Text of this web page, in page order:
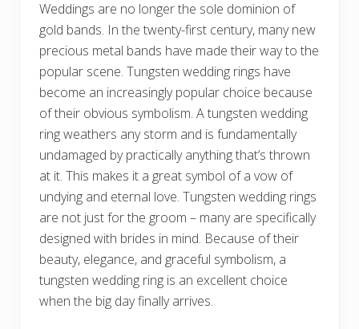
Weddings are no longer the sole dominion of
gold bands. In the twenty-first century, many new
precious metal bands have made their way to the
popular scene. Tungsten wedding rings have
become an increasingly popular choice because
of their obvious symbolism. A tungsten wedding
ring weathers any storm and is fundamentally
undamaged by practically anything that’s thrown
at it. This makes it a great symbol of a vow of
undying and eternal love. Tungsten wedding rings
are not just for the groom – many are specifically
designed with brides in mind. Because of their
beauty, elegance, and graceful symbolism, a
tungsten wedding ring is an excellent choice
when the big day finally arrives.